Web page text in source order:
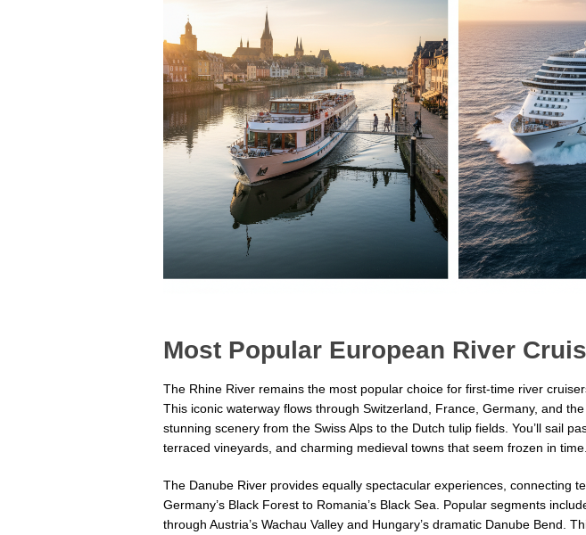
Most Popular European River
The Rhine River remains the most popular choice for first-time river
This iconic waterway flows through Switzerland, France, Germany, and
stunning scenery from the Swiss Alps to the Dutch tulip fields. You’ll sail
terraced vineyards, and charming medieval towns that seem frozen in time.
The Danube River provides equally spectacular experiences, connecting
Germany’s Black Forest to Romania’s Black Sea. Popular segments
through Austria’s Wachau Valley and Hungary’s dramatic Danube Bend.